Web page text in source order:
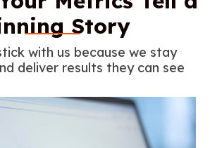
Story
with us because we stay
deliver results they can see